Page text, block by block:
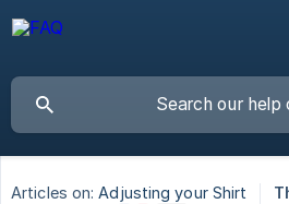
Articles on: Adjusting your Shirt